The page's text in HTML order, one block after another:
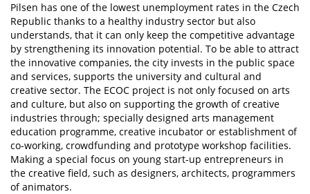
Pilsen has one of the lowest unemployment rates in the Czech
Republic thanks to a healthy industry sector but also
understands, that it can only keep the competitive advantage
by strengthening its innovation potential. To be able to attract
the innovative companies, the city invests in the public space
and services, supports the university and cultural and
creative sector. The ECOC project is not only focused on arts
and culture, but also on supporting the growth of creative
industries through; specially designed arts management
education programme, creative incubator or establishment of
co-working, crowdfunding and prototype workshop facilities.
Making a special focus on young start-up entrepreneurs in
the creative field, such as designers, architects, programmers
of animators.